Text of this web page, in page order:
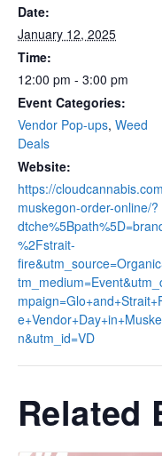
Date:
January 12, 2025
Time:
12:00 pm - 3:00 pm
Event Categories:
Vendor Pop-ups, Weed
Deals
Website:
https://
muskegon-order-online/?
%2Fstrait-
n&utm_id=VD
Related